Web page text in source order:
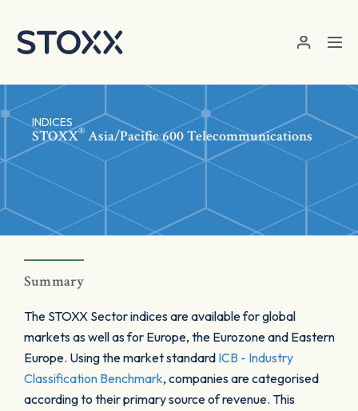
INDICES
STOXX® Asia/Pacific 600 Telecommunications
Summary
The STOXX Sector indices are available for global
markets as well as for Europe, the Eurozone and Eastern
Europe. Using the market standard ICB - Industry
Classification Benchmark, companies are categorised
according to their primary source of revenue. This